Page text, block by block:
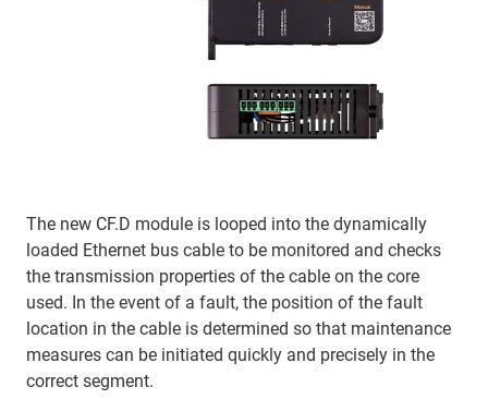
The new CF.D module is looped into the dynamically
loaded Ethernet bus cable to be monitored and checks
the transmission properties of the cable on the core
used. In the event of a fault, the position of the fault
location in the cable is determined so that maintenance
measures can be initiated quickly and precisely in the
correct segment.